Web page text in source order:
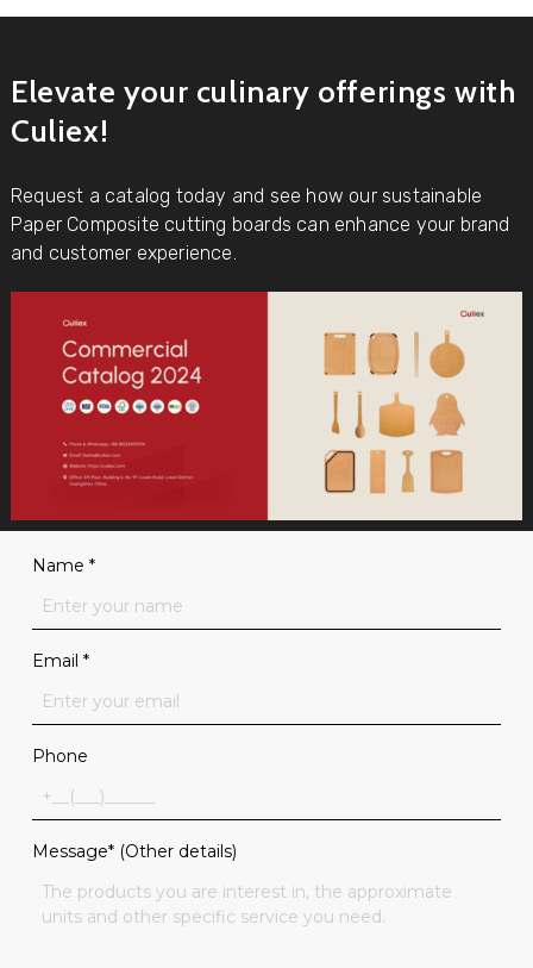
Elevate your culinary offerings with
Culiex!
Request a catalog today and see how our sustainable
Paper Composite cutting boards can enhance your brand
and customer experience.
Name *
Email *
Phone
Message* (Other details)